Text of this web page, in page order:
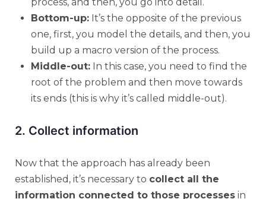
Bottom-up: It’s the opposite of the previous
one, first, you model the details, and then, you
build up a macro version of the process.
Middle-out: In this case, you need to find the
root of the problem and then move towards
its ends (this is why it’s called middle-out).
2. Collect information
Now that the approach has already been
established, it’s necessary to collect all the
information connected to those processes in